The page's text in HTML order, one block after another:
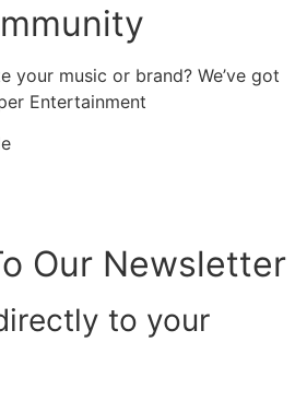
your music or brand? We’ve got
Entertainment
Our Newsletter
to your